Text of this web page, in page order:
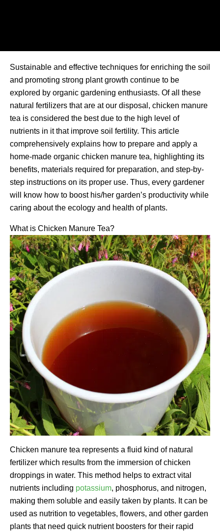
Sustainable and effective techniques for enriching the soil
and promoting strong plant growth continue to be
explored by organic gardening enthusiasts. Of all these
natural fertilizers that are at our disposal, chicken manure
tea is considered the best due to the high level of
nutrients in it that improve soil fertility. This article
comprehensively explains how to prepare and apply a
home-made organic chicken manure tea, highlighting its
benefits, materials required for preparation, and step-by-
step instructions on its proper use. Thus, every gardener
will know how to boost his/her garden’s productivity while
caring about the ecology and health of plants.
What is Chicken Manure Tea?
Chicken manure tea represents a fluid kind of natural
fertilizer which results from the immersion of chicken
droppings in water. This method helps to extract vital
nutrients including potassium, phosphorus, and nitrogen,
making them soluble and easily taken by plants. It can be
used as nutrition to vegetables, flowers, and other garden
plants that need quick nutrient boosters for their rapid